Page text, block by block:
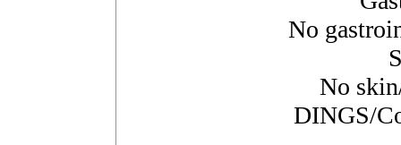
No
No
DINGS/